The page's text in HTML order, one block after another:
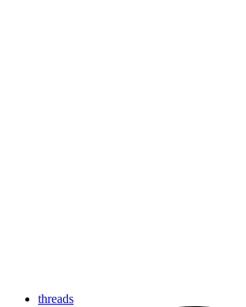
threads